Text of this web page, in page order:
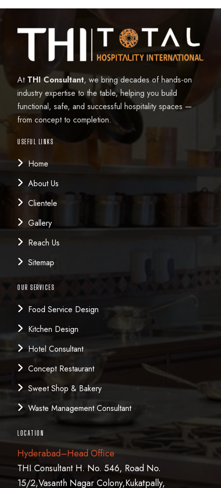
At THI Consultant, we bring decades of hands-on
industry expertise to the table, helping you build
functional, safe, and successful hospitality spaces —
from concept to completion.
USEFUL LINKS
Home
About Us
Clientele
Gallery
Reach Us
Sitemap
OUR SERVICES
Food Service Design
Kitchen Design
Hotel Consultant
Concept Restaurant
Sweet Shop & Bakery
Waste Management Consultant
LOCATION
Hyderabad–Head Office
THI Consultant H. No. 546, Road No.
15/2,Vasanth Nagar Colony,Kukatpally,